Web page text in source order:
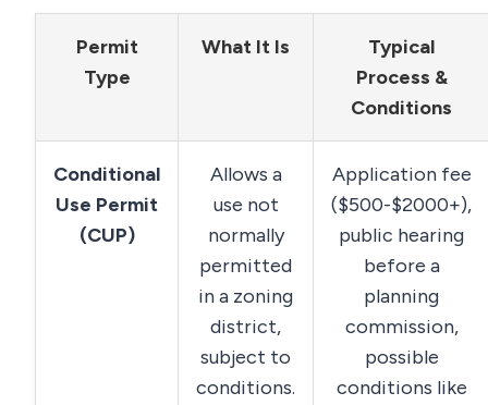
Permit
Type
What It Is
Typical
Process &
Conditions
Conditional
Use Permit
(CUP)
Allows a
use not
normally
permitted
in a zoning
district,
subject to
conditions.
Application fee
($500-$2000+),
public hearing
before a
planning
commission,
possible
conditions like